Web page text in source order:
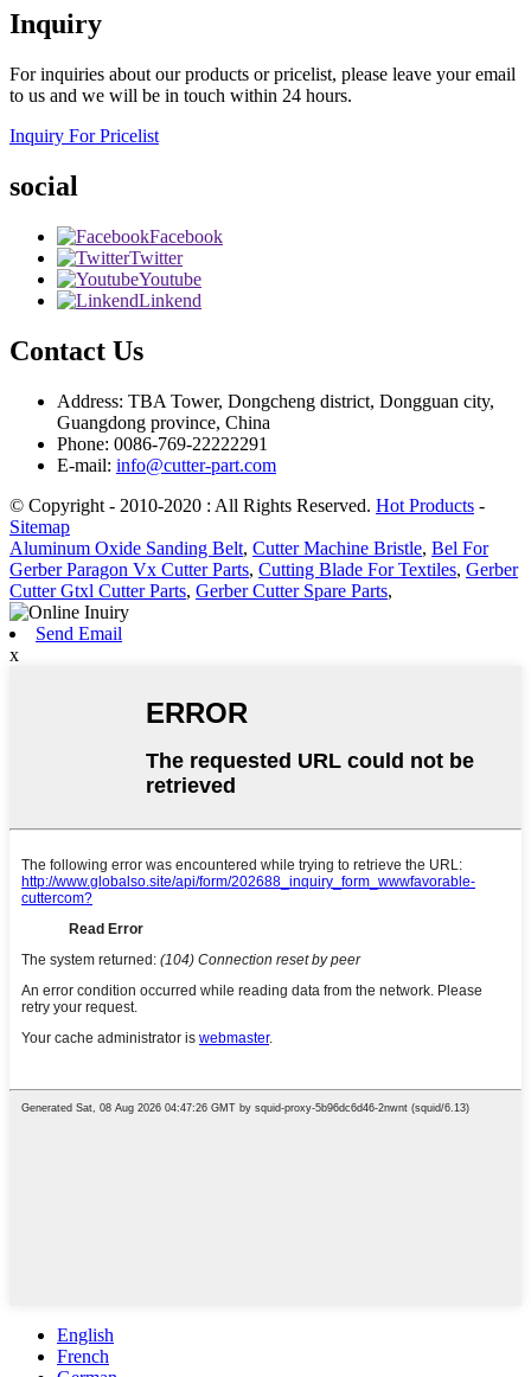
Inquiry
For inquiries about our products or pricelist, please leave your email
to us and we will be in touch within 24 hours.
Inquiry For Pricelist
social
Facebook
Twitter
Youtube
Linkend
Contact Us
Address: TBA Tower, Dongcheng district, Dongguan city,
Guangdong province, China
Phone: 0086-769-22222291
E-mail: info@cutter-part.com
© Copyright - 2010-2020 : All Rights Reserved. Hot Products -
Sitemap
Aluminum Oxide Sanding Belt, Cutter Machine Bristle, Bel For
Gerber Paragon Vx Cutter Parts, Cutting Blade For Textiles, Gerber
Cutter Gtxl Cutter Parts, Gerber Cutter Spare Parts,
Send Email
x
English
French